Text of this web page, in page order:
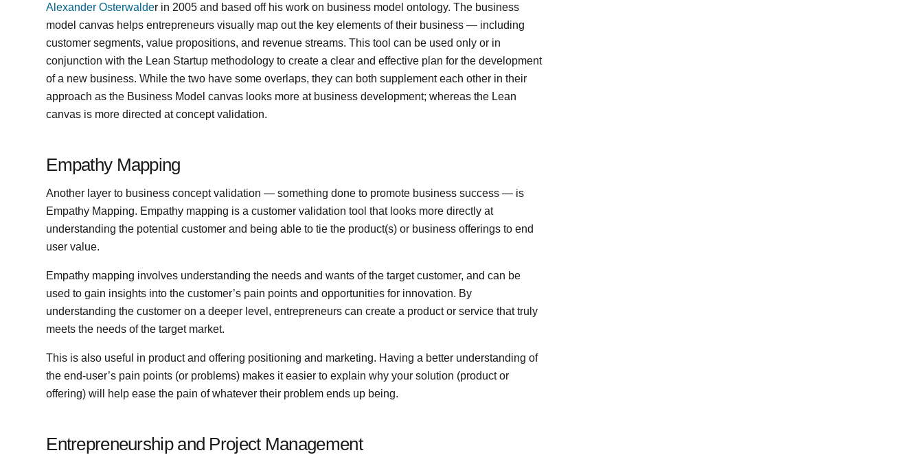
Alexander Osterwalder in 2005 and based off his work on business model ontology. The business
model canvas helps entrepreneurs visually map out the key elements of their business — including
customer segments, value propositions, and revenue streams. This tool can be used only or in
conjunction with the Lean Startup methodology to create a clear and effective plan for the development
of a new business. While the two have some overlaps, they can both supplement each other in their
approach as the Business Model canvas looks more at business development; whereas the Lean
canvas is more directed at concept validation.
Empathy Mapping
Another layer to business concept validation — something done to promote business success — is
Empathy Mapping. Empathy mapping is a customer validation tool that looks more directly at
understanding the potential customer and being able to tie the product(s) or business offerings to end
user value.
Empathy mapping involves understanding the needs and wants of the target customer, and can be
used to gain insights into the customer’s pain points and opportunities for innovation. By
understanding the customer on a deeper level, entrepreneurs can create a product or service that truly
meets the needs of the target market.
This is also useful in product and offering positioning and marketing. Having a better understanding of
the end-user’s pain points (or problems) makes it easier to explain why your solution (product or
offering) will help ease the pain of whatever their problem ends up being.
Entrepreneurship and Project Management